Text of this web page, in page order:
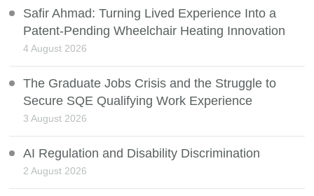
Safir Ahmad: Turning Lived Experience Into a
Patent-Pending Wheelchair Heating Innovation
4 August 2026
The Graduate Jobs Crisis and the Struggle to
Secure SQE Qualifying Work Experience
3 August 2026
AI Regulation and Disability Discrimination
2 August 2026